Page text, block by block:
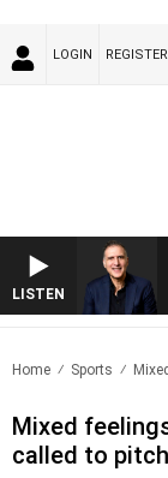
LOGIN REGISTER
LISTEN
Home Sports
Mixed
called to